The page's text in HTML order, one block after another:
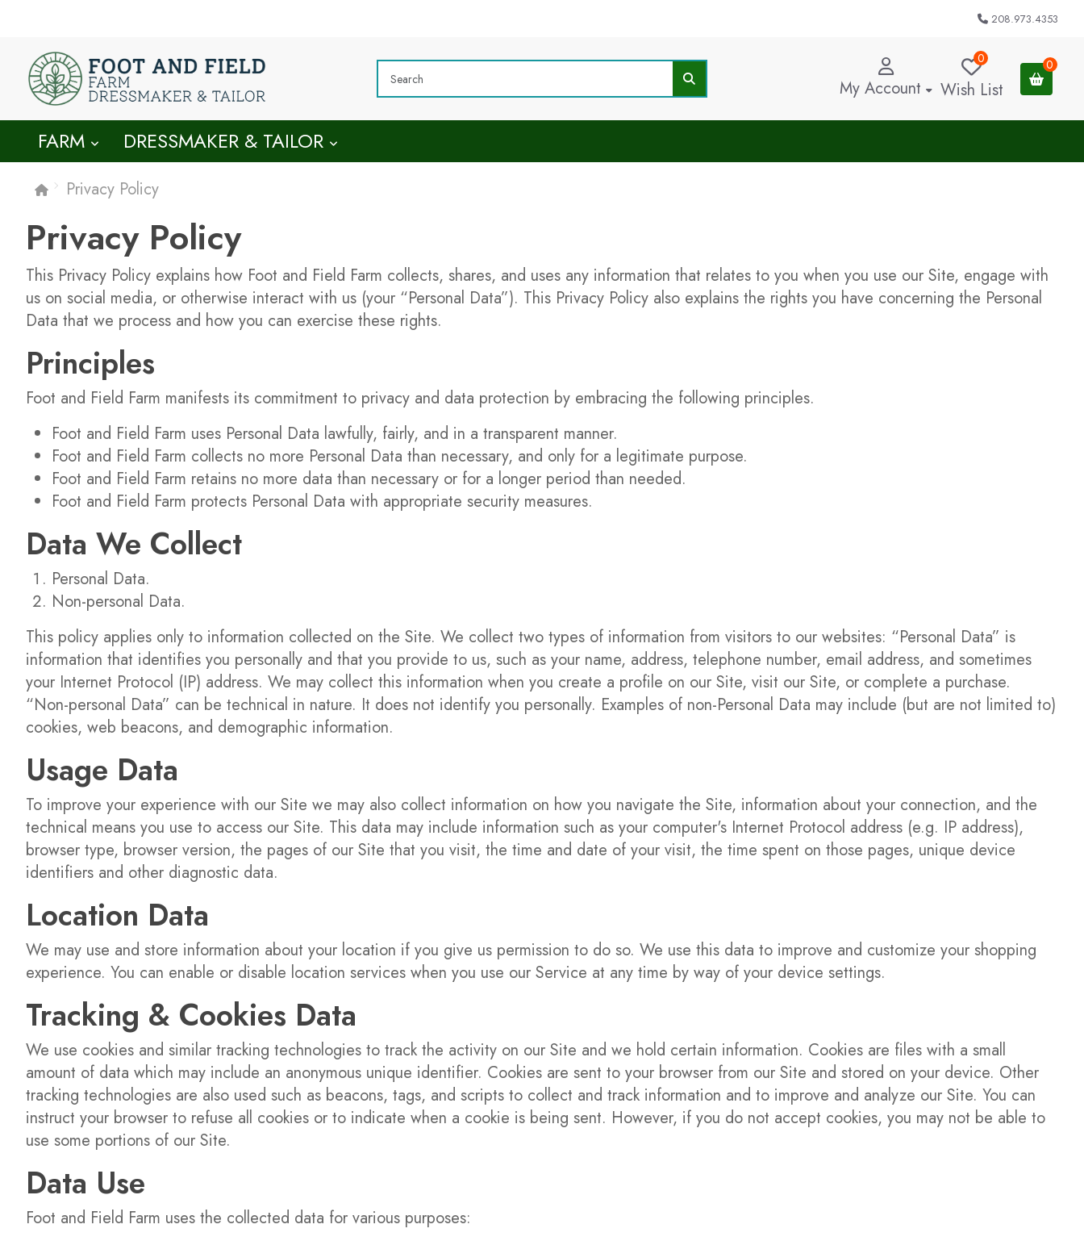
208.973.4353
My Account
0
Wish List
0
FARM DRESSMAKER & TAILOR
Privacy Policy
Privacy Policy
This Privacy Policy explains how Foot and Field Farm collects, shares, and uses any information that relates to you when you use our Site, engage with
us on social media, or otherwise interact with us (your “Personal Data”). This Privacy Policy also explains the rights you have concerning the Personal
Data that we process and how you can exercise these rights.
Principles
Foot and Field Farm manifests its commitment to privacy and data protection by embracing the following principles.
Foot and Field Farm uses Personal Data lawfully, fairly, and in a transparent manner.
Foot and Field Farm collects no more Personal Data than necessary, and only for a legitimate purpose.
Foot and Field Farm retains no more data than necessary or for a longer period than needed.
Foot and Field Farm protects Personal Data with appropriate security measures.
Data We Collect
Personal Data.
Non-personal Data.
This policy applies only to information collected on the Site. We collect two types of information from visitors to our websites: “Personal Data” is
information that identifies you personally and that you provide to us, such as your name, address, telephone number, email address, and sometimes
your Internet Protocol (IP) address. We may collect this information when you create a profile on our Site, visit our Site, or complete a purchase.
“Non-personal Data” can be technical in nature. It does not identify you personally. Examples of non-Personal Data may include (but are not limited to)
cookies, web beacons, and demographic information.
Usage Data
To improve your experience with our Site we may also collect information on how you navigate the Site, information about your connection, and the
technical means you use to access our Site. This data may include information such as your computer's Internet Protocol address (e.g. IP address),
browser type, browser version, the pages of our Site that you visit, the time and date of your visit, the time spent on those pages, unique device
identifiers and other diagnostic data.
Location Data
We may use and store information about your location if you give us permission to do so. We use this data to improve and customize your shopping
experience. You can enable or disable location services when you use our Service at any time by way of your device settings.
Tracking & Cookies Data
We use cookies and similar tracking technologies to track the activity on our Site and we hold certain information. Cookies are files with a small
amount of data which may include an anonymous unique identifier. Cookies are sent to your browser from our Site and stored on your device. Other
tracking technologies are also used such as beacons, tags, and scripts to collect and track information and to improve and analyze our Site. You can
instruct your browser to refuse all cookies or to indicate when a cookie is being sent. However, if you do not accept cookies, you may not be able to
use some portions of our Site.
Data Use
Foot and Field Farm uses the collected data for various purposes: